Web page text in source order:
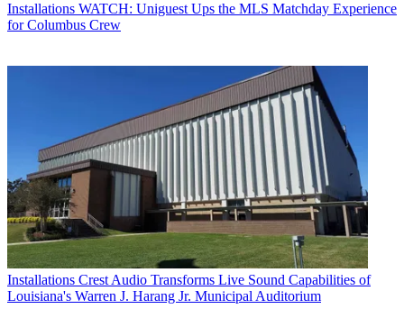
Installations WATCH: Uniguest Ups the MLS Matchday Experience
for Columbus Crew
Installations Crest Audio Transforms Live Sound Capabilities of
Louisiana's Warren J. Harang Jr. Municipal Auditorium